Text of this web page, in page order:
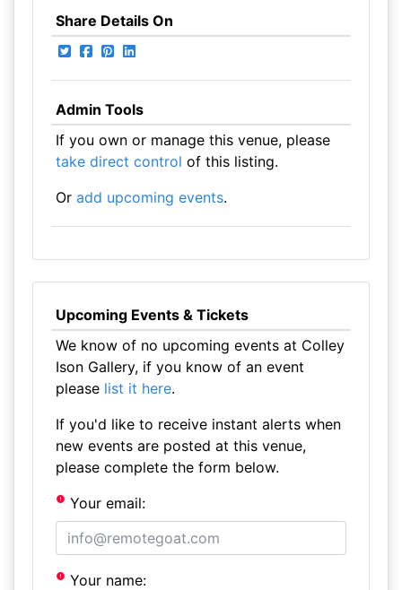
Share Details On
Admin Tools
If you own or manage this venue, please
take direct control of this listing.
Or add upcoming events.
Upcoming Events & Tickets
We know of no upcoming events at Colley
Ison Gallery, if you know of an event
please list it here.
If you'd like to receive instant alerts when
new events are posted at this venue,
please complete the form below.
Your email:
Your name: